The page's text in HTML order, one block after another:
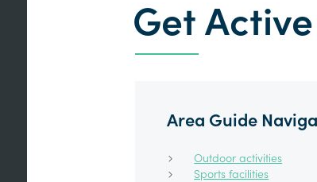
Get
Area Guide
Outdoor activities
Sports facilities